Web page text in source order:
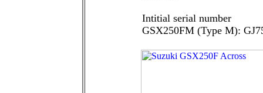
Intitial serial number
GSX250FM (Type M):